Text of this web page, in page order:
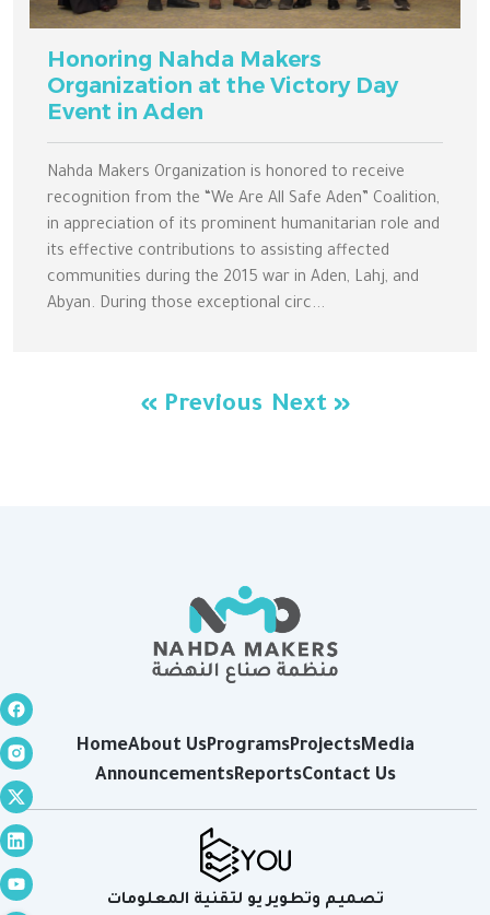
Honoring Nahda Makers
Organization at the Victory Day
Event in Aden
Nahda Makers Organization is honored to receive
recognition from the “We Are All Safe Aden” Coalition,
in appreciation of its prominent humanitarian role and
its effective contributions to assisting affected
communities during the 2015 war in Aden, Lahj, and
Abyan. During those exceptional circ...
« Previous Next »
HomeAbout UsProgramsProjectsMedia
AnnouncementsReportsContact Us
تصميم وتطوير يو لتقنية المعلومات